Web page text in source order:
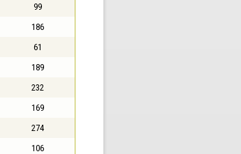
99
186
61
189
232
169
274
106